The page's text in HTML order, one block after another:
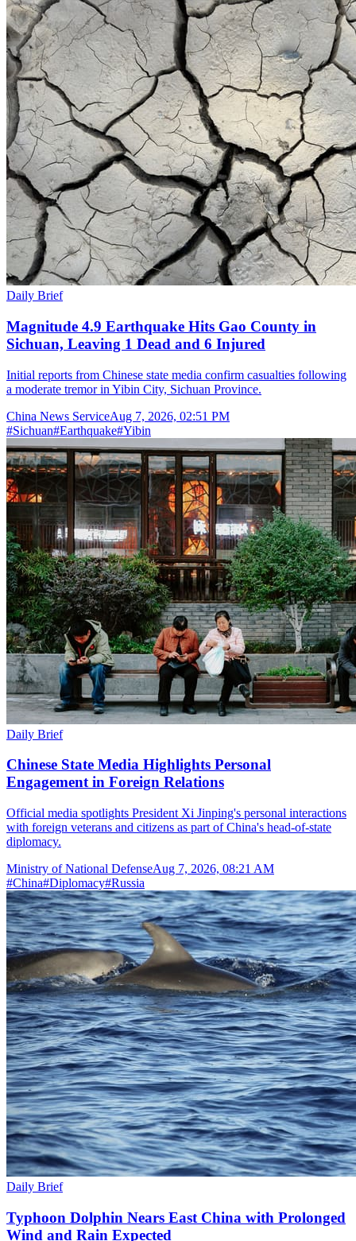
Daily Brief
Magnitude 4.9 Earthquake Hits Gao County in
Sichuan, Leaving 1 Dead and 6 Injured
Initial reports from Chinese state media confirm casualties following
a moderate tremor in Yibin City, Sichuan Province.
China News ServiceAug 7, 2026, 02:51 PM
#Sichuan#Earthquake#Yibin
Daily Brief
Chinese State Media Highlights Personal
Engagement in Foreign Relations
Official media spotlights President Xi Jinping's personal interactions
with foreign veterans and citizens as part of China's head-of-state
diplomacy.
Ministry of National DefenseAug 7, 2026, 08:21 AM
#China#Diplomacy#Russia
Daily Brief
Typhoon Dolphin Nears East China with Prolonged
Wind and Rain Expected